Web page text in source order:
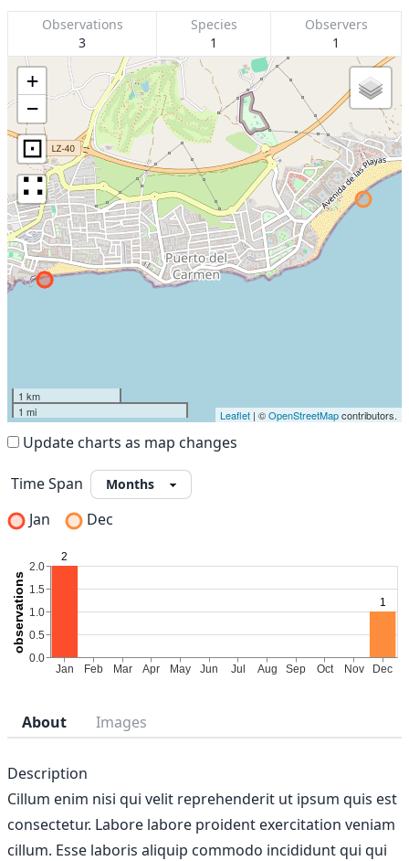
Observations
3
Species
1
Observers
1
+
−
⊡
∷
1 km
1 mi
Leaflet | ©OpenStreetMapcontributors.
Update charts as map changes
Time Span
Jan
Dec
About Images
Description
Cillum enim nisi qui velit reprehenderit ut ipsum quis est
consectetur. Labore labore proident exercitation veniam
cillum. Esse laboris aliquip commodo incididunt qui qui